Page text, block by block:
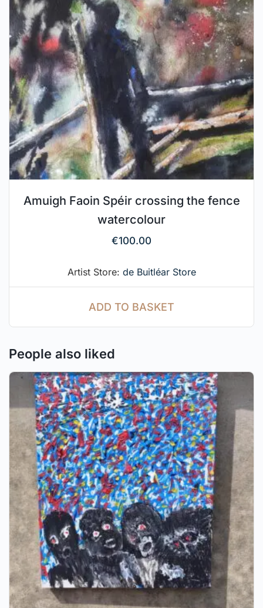
Amuigh Faoin Spéir crossing the fence
watercolour
€100.00
Artist Store: de Buitléar Store
ADD TO BASKET
People also liked